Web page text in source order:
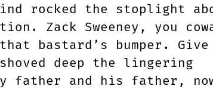
rocked the stoplight
Zack Sweeney, you
bastard’s bumper.
deep the lingering
father and his father,